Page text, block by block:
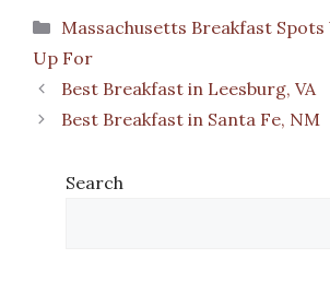
Categories
Massachusetts Breakfast
Up For
Best Breakfast in Leesburg, VA
Best Breakfast in Santa Fe, NM
Search